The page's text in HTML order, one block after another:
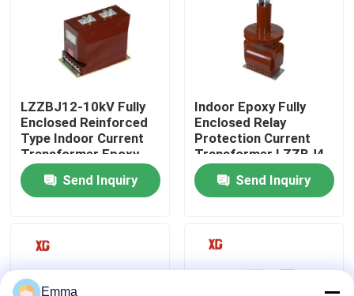
Quality Control
Request A Quote
Air Load Break Switch
SF6 Load Break Switch
Power Distribution Switchgear
LZZBJ12-10kV Fully
Enclosed Reinforced
Type Indoor Current
Transformer Epoxy
Resin Cast
Send Inquiry
Indoor Epoxy Fully
Enclosed Relay
Protection Current
Transformer LZZBJ4-
35kV
Send Inquiry
Emma